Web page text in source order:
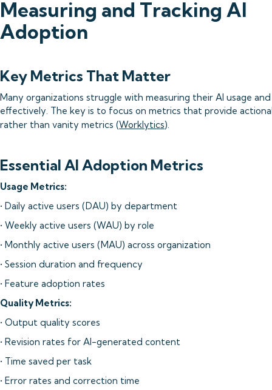
Measuring and Tracking AI
Adoption
Key Metrics That Matter
Many organizations struggle with measuring their AI usage
effectively. The key is to focus on metrics that provide
rather than vanity metrics (Worklytics).
Essential AI Adoption Metrics
Usage Metrics:
• Daily active users (DAU) by department
• Weekly active users (WAU) by role
• Monthly active users (MAU) across organization
• Session duration and frequency
• Feature adoption rates
Quality Metrics:
• Output quality scores
• Revision rates for AI-generated content
• Time saved per task
• Error rates and correction time